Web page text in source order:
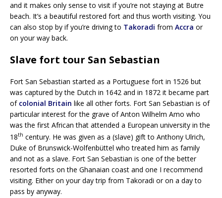
and it makes only sense to visit if you’re not staying at Butre
beach. It’s a beautiful restored fort and thus worth visiting. You
can also stop by if you’re driving to Takoradi from Accra or
on your way back.
Slave fort tour San Sebastian
Fort San Sebastian started as a Portuguese fort in 1526 but
was captured by the Dutch in 1642 and in 1872 it became part
of colonial Britain like all other forts. Fort San Sebastian is of
particular interest for the grave of Anton Wilhelm Amo who
was the first African that attended a European university in the
18th century. He was given as a (slave) gift to Anthony Ulrich,
Duke of Brunswick-Wolfenbüttel who treated him as family
and not as a slave. Fort San Sebastian is one of the better
resorted forts on the Ghanaian coast and one I recommend
visiting. Either on your day trip from Takoradi or on a day to
pass by anyway.